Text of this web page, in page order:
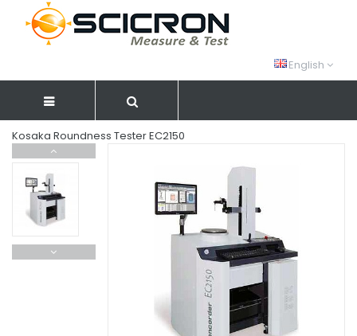
English
Kosaka Roundness Tester EC2150